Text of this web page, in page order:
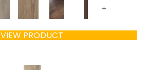
+
VIEW PRODUCT